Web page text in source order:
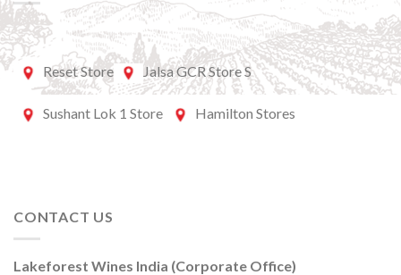
Reset Store Jalsa GCR Store S
Sushant Lok 1 Store Hamilton Stores
CONTACT US
Lakeforest Wines India (Corporate Office)